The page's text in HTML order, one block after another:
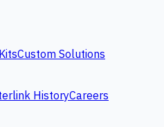
Custom Solutions
HistoryCareers